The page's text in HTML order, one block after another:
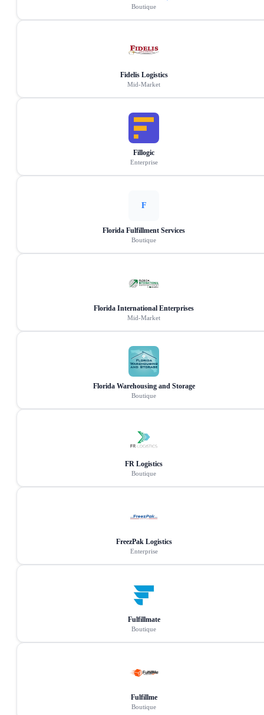
Boutique
Fidelis Logistics
Mid-Market
Fillogic
Enterprise
F
Florida Fulfillment Services
Boutique
Florida International Enterprises
Mid-Market
Florida Warehousing and Storage
Boutique
FR Logistics
Boutique
FreezPak Logistics
Enterprise
Fulfillmate
Boutique
Fulfillme
Boutique